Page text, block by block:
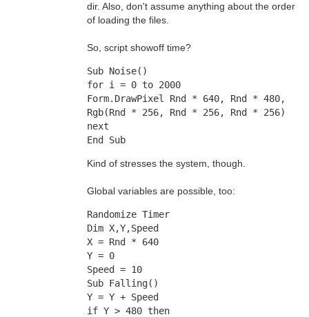
dir. Also, don't assume anything about the order
of loading the files.
So, script showoff time?
Sub Noise()
for i = 0 to 2000
Form.DrawPixel Rnd * 640, Rnd * 480,
Rgb(Rnd * 256, Rnd * 256, Rnd * 256)
next
End Sub
Kind of stresses the system, though.
Global variables are possible, too:
Randomize Timer
Dim X,Y,Speed
X = Rnd * 640
Y = 0
Speed = 10
Sub Falling()
Y = Y + Speed
if Y > 480 then